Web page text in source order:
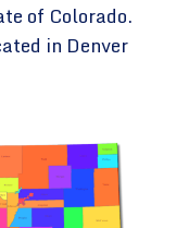
of Colorado.
in Denver